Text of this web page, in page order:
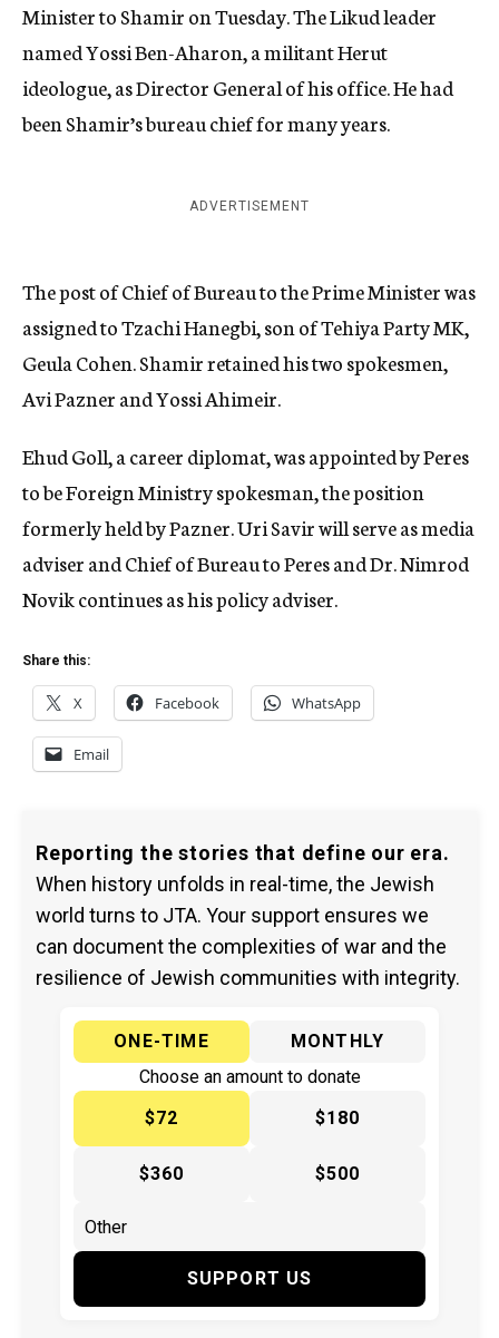
Minister to Shamir on Tuesday. The Likud leader
named Yossi Ben-Aharon, a militant Herut
ideologue, as Director General of his office. He had
been Shamir’s bureau chief for many years.
ADVERTISEMENT
The post of Chief of Bureau to the Prime Minister was
assigned to Tzachi Hanegbi, son of Tehiya Party MK,
Geula Cohen. Shamir retained his two spokesmen,
Avi Pazner and Yossi Ahimeir.
Ehud Goll, a career diplomat, was appointed by Peres
to be Foreign Ministry spokesman, the position
formerly held by Pazner. Uri Savir will serve as media
adviser and Chief of Bureau to Peres and Dr. Nimrod
Novik continues as his policy adviser.
Share this:
X Facebook WhatsApp
Email
Reporting the stories that define our era.
When history unfolds in real-time, the Jewish
world turns to JTA. Your support ensures we
can document the complexities of war and the
resilience of Jewish communities with integrity.
ONE-TIME
MONTHLY
Choose an amount to donate
$72
$180
$360 $500
SUPPORT US